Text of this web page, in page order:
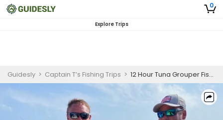
0
Explore Trips
Guidesly > Captain T’s Fishing Trips > 12 Hour Tuna Grouper Fishing Charter, Dauphin Island, Tuna, Wahoo, Mahi Mahi, Snapper